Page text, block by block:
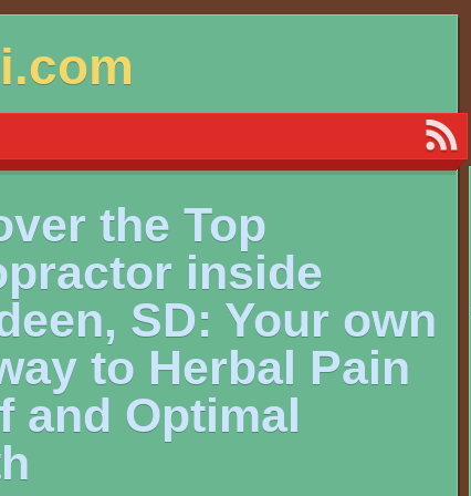
the Top
inside
SD: Your own
to Herbal Pain
and Optimal